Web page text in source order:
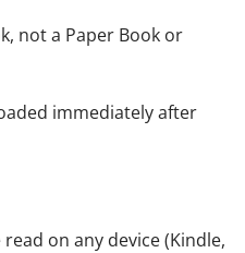
not a Paper Book or
immediately after
read on any device (Kindle,